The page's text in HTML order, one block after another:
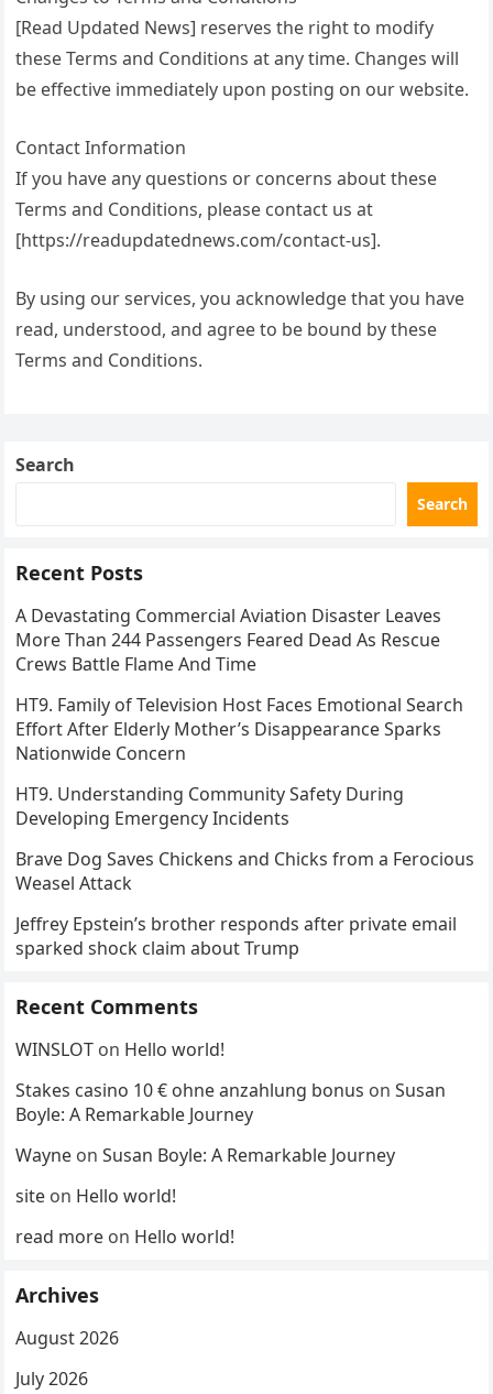
[Read Updated News] reserves the right to modify
these Terms and Conditions at any time. Changes will
be effective immediately upon posting on our website.
Contact Information
If you have any questions or concerns about these
Terms and Conditions, please contact us at
[https://readupdatednews.com/contact-us].
By using our services, you acknowledge that you have
read, understood, and agree to be bound by these
Terms and Conditions.
Search
Search
Recent Posts
A Devastating Commercial Aviation Disaster Leaves
More Than 244 Passengers Feared Dead As Rescue
Crews Battle Flame And Time
HT9. Family of Television Host Faces Emotional Search
Effort After Elderly Mother’s Disappearance Sparks
Nationwide Concern
HT9. Understanding Community Safety During
Developing Emergency Incidents
Brave Dog Saves Chickens and Chicks from a Ferocious
Weasel Attack
Jeffrey Epstein’s brother responds after private email
sparked shock claim about Trump
Recent Comments
WINSLOT on Hello world!
Stakes casino 10 € ohne anzahlung bonus onSusan
Boyle: A Remarkable Journey
Wayne onSusan Boyle: A Remarkable Journey
site on Hello world!
read more on Hello world!
Archives
August 2026
July 2026